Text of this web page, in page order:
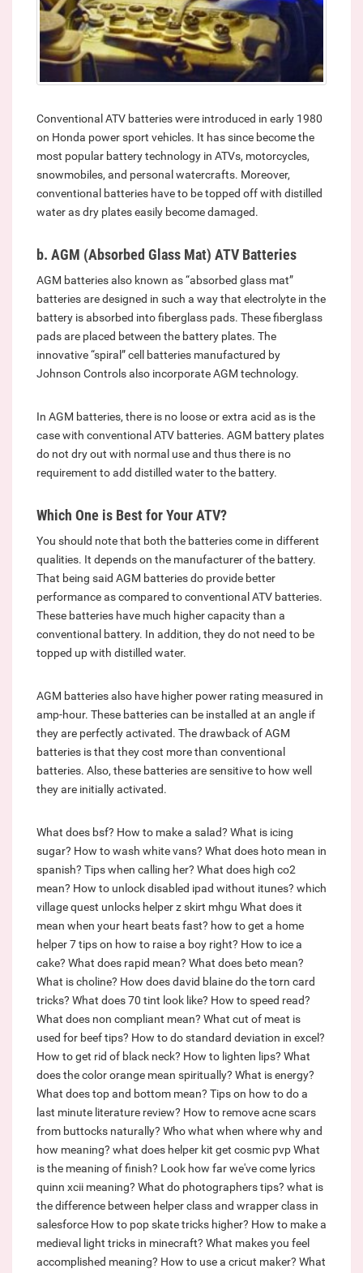
Conventional ATV batteries were introduced in early 1980
on Honda power sport vehicles. It has since become the
most popular battery technology in ATVs, motorcycles,
snowmobiles, and personal watercrafts. Moreover,
conventional batteries have to be topped off with distilled
water as dry plates easily become damaged.
b. AGM (Absorbed Glass Mat) ATV Batteries
AGM batteries also known as “absorbed glass mat”
batteries are designed in such a way that electrolyte in the
battery is absorbed into fiberglass pads. These fiberglass
pads are placed between the battery plates. The
innovative “spiral” cell batteries manufactured by
Johnson Controls also incorporate AGM technology.
In AGM batteries, there is no loose or extra acid as is the
case with conventional ATV batteries. AGM battery plates
do not dry out with normal use and thus there is no
requirement to add distilled water to the battery.
Which One is Best for Your ATV?
You should note that both the batteries come in different
qualities. It depends on the manufacturer of the battery.
That being said AGM batteries do provide better
performance as compared to conventional ATV batteries.
These batteries have much higher capacity than a
conventional battery. In addition, they do not need to be
topped up with distilled water.
AGM batteries also have higher power rating measured in
amp-hour. These batteries can be installed at an angle if
they are perfectly activated. The drawback of AGM
batteries is that they cost more than conventional
batteries. Also, these batteries are sensitive to how well
they are initially activated.
What does bsf? How to make a salad? What is icing
sugar? How to wash white vans? What does hoto mean in
spanish? Tips when calling her? What does high co2
mean? How to unlock disabled ipad without itunes? which
village quest unlocks helper z skirt mhgu What does it
mean when your heart beats fast? how to get a home
helper7 tips on how to raise a boy right? How to ice a
cake? What does rapid mean? What does beto mean?
What is choline? How does david blaine do the torn card
tricks? What does 70 tint look like? How to speed read?
What does non compliant mean? What cut of meat is
used for beef tips? How to do standard deviation in excel?
How to get rid of black neck? How to lighten lips? What
does the color orange mean spiritually? What is energy?
What does top and bottom mean? Tips on how to do a
last minute literature review? How to remove acne scars
from buttocks naturally? Who what when where why and
how meaning? what does helper kit get cosmic pvpWhat
is the meaning of finish? Look how far we've come lyrics
quinn xcii meaning? What do photographers tips? what is
the difference between helper class and wrapper class in
salesforce How to pop skate tricks higher? How to make a
medieval light tricks in minecraft? What makes you feel
accomplished meaning? How to use a cricut maker? What